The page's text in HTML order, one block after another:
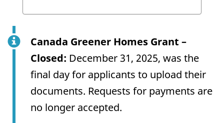
Canada Greener Homes Grant –
Closed: December 31, 2025, was the
final day for applicants to upload their
documents. Requests for payments are
no longer accepted.